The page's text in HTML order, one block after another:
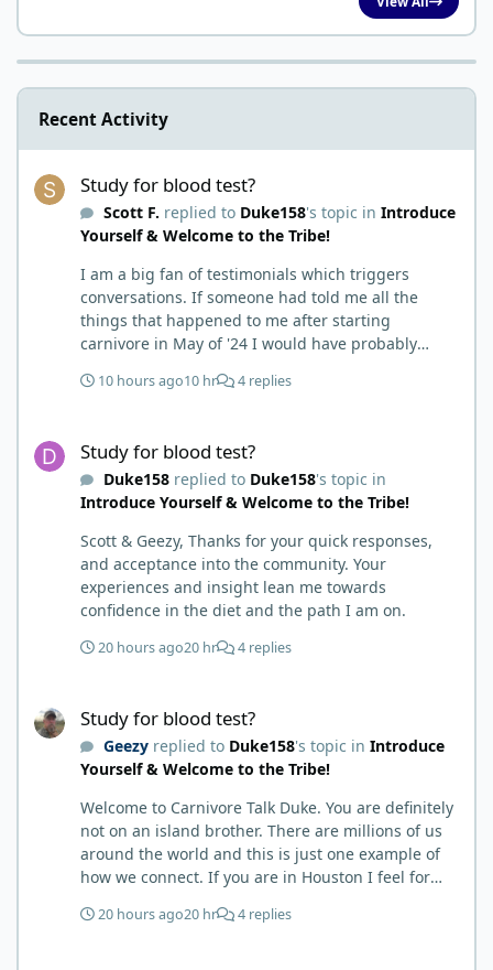
Recent Activity
Study for blood test?
Scott F. replied to Duke158's topic in Introduce
Yourself & Welcome to the Tribe!
I am a big fan of testimonials which triggers
conversations. If someone had told me all the
things that happened to me after starting
carnivore in May of '24 I would have probably
hack. Six to 8 weeks in I had lost well over 30lbs. I
carnivore and autoimmune diseases. Again, I
called BS as I am a 'gotta see it to believe it kind of
guy'. Then it sort of dawned on me I hadn't taken
(prednisone and Neurontin). I have been medicine
free since June on '24 with only 6-7 weeks on
carnivore after taking it regularly since 2018. It was
still hard to believe but I was living it so I couldn't
deny my day to day. From there after 14-16-18
back to what is considered normal, within range.
There are ton more stories on here, and a lot even
more impressive than mine. The range in which
healing is beyond amazing. I try not to preach it,
but it is highly recommended. Scott
10 hours ago10 hr 4 replies
Study for blood test?
Duke158replied to Duke158's topic in
Introduce Yourself & Welcome to the Tribe!
Scott & Geezy, Thanks for your quick responses,
and acceptance into the community. Your
experiences and insight lean me towards
confidence in the diet and the path I am on.
20 hours ago20 hr 4 replies
Study for blood test?
Geezyreplied to Duke158's topic in Introduce
Yourself & Welcome to the Tribe!
Welcome to Carnivore Talk Duke. You are definitely
not on an island brother. There are millions of us
around the world and this is just one example of
how we connect. If you are in Houston I feel for
have the Texas heat but have to deal with the high
20 hours ago20 hr 4 replies